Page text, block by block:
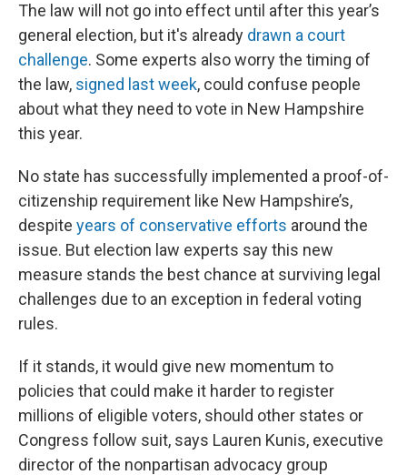
The law will not go into effect until after this year’s
general election, but it's already drawn a court
challenge. Some experts also worry the timing of
the law, signed last week, could confuse people
about what they need to vote in New Hampshire
this year.
No state has successfully implemented a proof-of-
citizenship requirement like New Hampshire’s,
despite years of conservative efforts around the
issue. But election law experts say this new
measure stands the best chance at surviving legal
challenges due to an exception in federal voting
rules.
If it stands, it would give new momentum to
policies that could make it harder to register
millions of eligible voters, should other states or
Congress follow suit, says Lauren Kunis, executive
director of the nonpartisan advocacy group